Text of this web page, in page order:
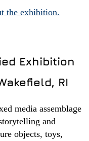
the exhibition.
Exhibition
RI
media assemblage
and
objects, toys,